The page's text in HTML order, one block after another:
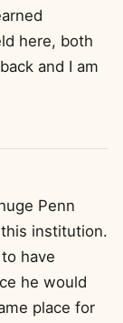
here, both
and I am
Penn
institution.
have
he would
place for